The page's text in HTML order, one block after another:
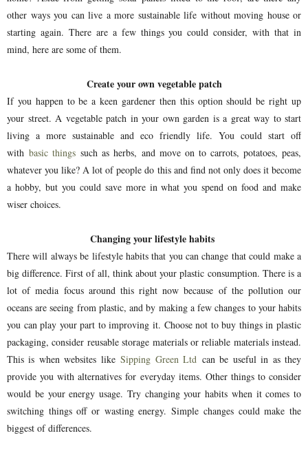
other ways you can live a more sustainable life without moving house or
starting again. There are a few things you could consider, with that in
mind, here are some of them.
Create your own vegetable patch
If you happen to be a keen gardener then this option should be right up
your street. A vegetable patch in your own garden is a great way to start
living a more sustainable and eco friendly life. You could start off
withbasic things such as herbs, and move on to carrots, potatoes, peas,
whatever you like? A lot of people do this and find not only does it become
a hobby, but you could save more in what you spend on food and make
wiser choices.
Changing your lifestyle habits
There will always be lifestyle habits that you can change that could make a
big difference. First of all, think about your plastic consumption. There is a
lot of media focus around this right now because of the pollution our
oceans are seeing from plastic, and by making a few changes to your habits
you can play your part to improving it. Choose not to buy things in plastic
packaging, consider reusable storage materials or reliable materials instead.
This is when websites likeSipping Green Ltd can be useful in as they
provide you with alternatives for everyday items. Other things to consider
would be your energy usage. Try changing your habits when it comes to
switching things off or wasting energy. Simple changes could make the
biggest of differences.